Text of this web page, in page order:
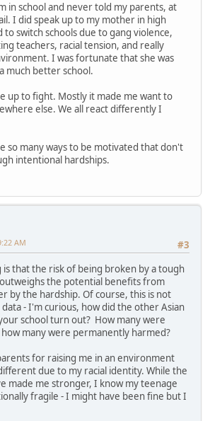
in school and never told my parents, at
I did speak up to my mother in high
switch schools due to gang violence,
teachers, racial tension, and really
I was fortunate that she was
much better school.
up to fight. Mostly it made me want to
else. We all react differently I
so many ways to be motivated that don't
intentional hardships.
#3
AM
is that the risk of being broken by a tough
the potential benefits from
by the hardship. Of course, this is not
- I'm curious, how did the other Asian
school turn out? How many were
many were permanently harmed?
for raising me in an environment
due to my racial identity. While the
made me stronger, I know my teenage
fragile - I might have been fine but I